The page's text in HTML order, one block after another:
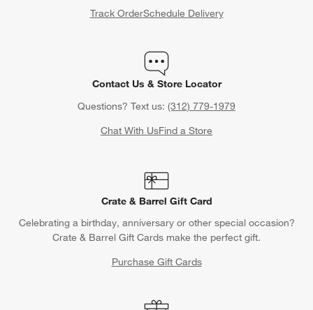
Track OrderSchedule Delivery
Contact Us & Store Locator
Questions? Text us: (312) 779-1979
Chat With UsFind a Store
Crate & Barrel Gift Card
Celebrating a birthday, anniversary or other special occasion?
Crate & Barrel Gift Cards make the perfect gift.
Purchase Gift Cards